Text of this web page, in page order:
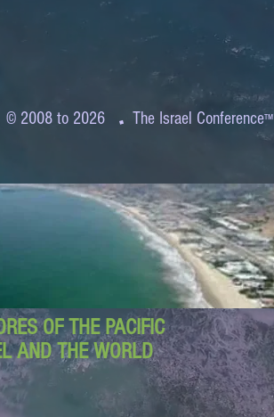
© 2008 to 2026 . The Israel Conference™
OF THE PACIFIC
AND THE WORLD